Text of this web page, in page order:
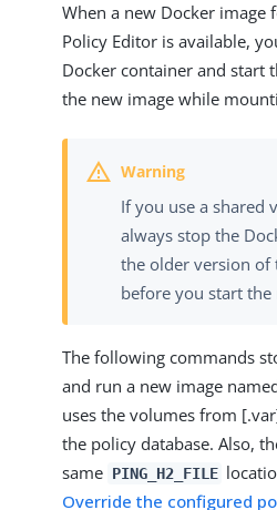
When a new Docker image
Policy Editor is available,
Docker container and start
the new image while
If you use a shared
always stop the
the older version of
before you start the
The following commands
and run a new image
uses the volumes from
the policy database. Also,
same PING_H2_FILE
Override the configured